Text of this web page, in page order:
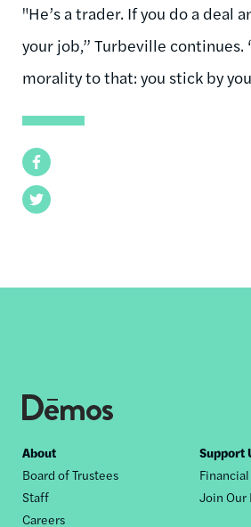
Facebook
Twitter
"He’s a trader. If you do a deal
your job,” Turbeville continues.
morality to that: you stick by
Footer
nav
About
Board of Trustees
Staff
Careers
Support
Join Our